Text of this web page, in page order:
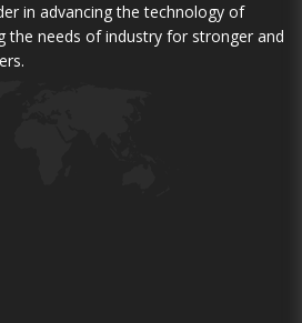
in advancing the technology of
the needs of industry for stronger and